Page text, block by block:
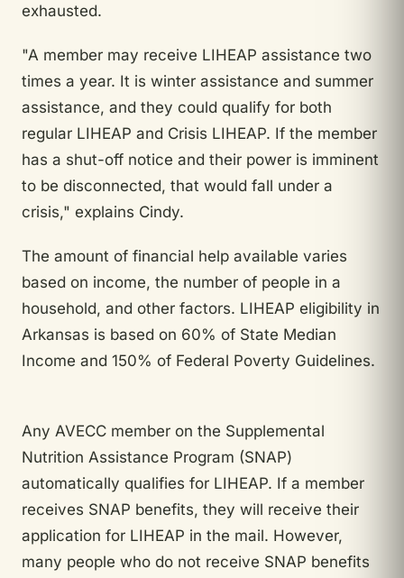
exhausted.
"A member may receive LIHEAP assistance two
times a year. It is winter assistance and summer
assistance, and they could qualify for both
regular LIHEAP and Crisis LIHEAP. If the member
has a shut-off notice and their power is imminent
to be disconnected, that would fall under a
crisis," explains Cindy.
The amount of financial help available varies
based on income, the number of people in a
household, and other factors. LIHEAP eligibility in
Arkansas is based on 60% of State Median
Income and 150% of Federal Poverty Guidelines.
Any AVECC member on the Supplemental
Nutrition Assistance Program (SNAP)
automatically qualifies for LIHEAP. If a member
receives SNAP benefits, they will receive their
application for LIHEAP in the mail. However,
many people who do not receive SNAP benefits